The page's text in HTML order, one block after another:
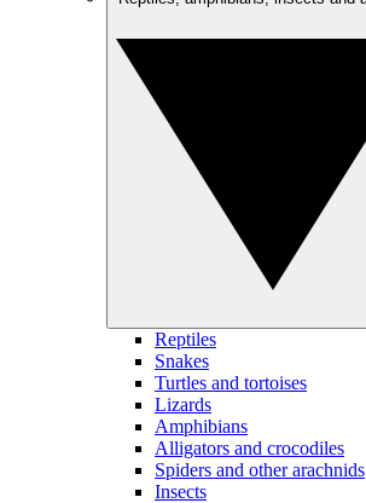
Reptiles
Snakes
Turtles and tortoises
Lizards
Amphibians
Alligators and crocodiles
Spiders and other arachnids
Insects